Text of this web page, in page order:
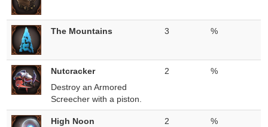
The Mountains 3 %
Nutcracker
Destroy an Armored
Screecher with a piston.
2 %
High Noon
2 %